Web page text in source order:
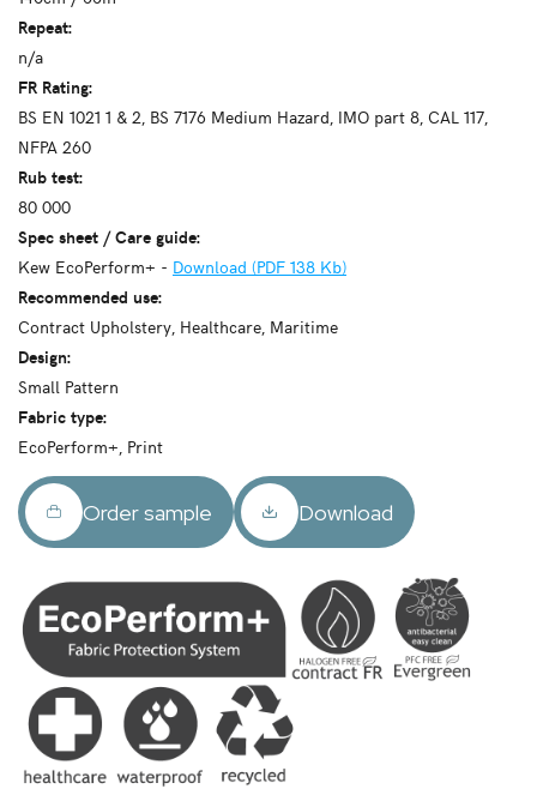
Repeat:
n/a
FR Rating:
BS EN 1021 1 & 2, BS 7176 Medium Hazard, IMO part 8, CAL 117,
NFPA 260
Rub test:
80 000
Spec sheet / Care guide:
Kew EcoPerform+ - Download (PDF 138 Kb)
Recommended use:
Contract Upholstery, Healthcare, Maritime
Design:
Small Pattern
Fabric type:
EcoPerform+, Print
Order sample Download